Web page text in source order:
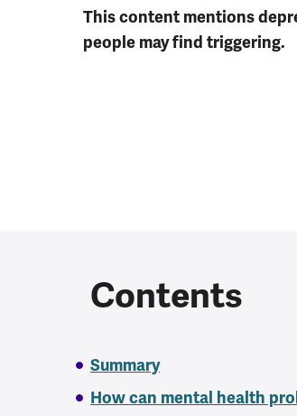
This content mentions
people may find triggering.
Contents
Summary
How can mental health